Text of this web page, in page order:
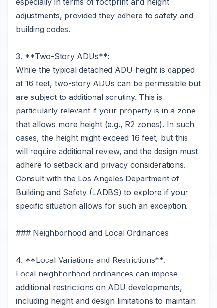
especially in terms of footprint and height
adjustments, provided they adhere to safety and
building codes.
3. **Two-Story ADUs**:
While the typical detached ADU height is capped
at 16 feet, two-story ADUs can be permissible but
are subject to additional scrutiny. This is
particularly relevant if your property is in a zone
that allows more height (e.g., R2 zones). In such
cases, the height might exceed 16 feet, but this
will require additional review, and the design must
adhere to setback and privacy considerations.
Consult with the Los Angeles Department of
Building and Safety (LADBS) to explore if your
specific situation allows for such an exception.
### Neighborhood and Local Ordinances
4. **Local Variations and Restrictions**:
Local neighborhood ordinances can impose
additional restrictions on ADU developments,
including height and design limitations to maintain